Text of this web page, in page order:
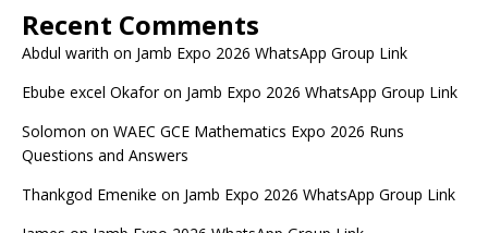
Recent Comments
Abdul warith on Jamb Expo 2026 WhatsApp Group Link
Ebube excel Okaforon Jamb Expo 2026 WhatsApp Group Link
Solomon on WAEC GCE Mathematics Expo 2026 Runs
Questions and Answers
Thankgod Emenike on Jamb Expo 2026 WhatsApp Group Link